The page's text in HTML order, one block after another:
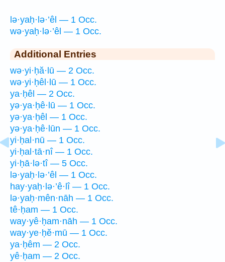
lə·yaḥ·lə·’êl — 1 Occ.
wə·yaḥ·lə·’êl — 1 Occ.
Additional Entries
wə·yi·ḥă·lū — 2 Occ.
wə·yi·ḥêl·lū — 1 Occ.
ya·ḥêl — 2 Occ.
yə·ya·ḥê·lū — 1 Occ.
yə·ya·ḥêl — 1 Occ.
yə·ya·ḥê·lūn — 1 Occ.
yi·ḥal·nū — 1 Occ.
yi·ḥal·tā·nî — 1 Occ.
yi·ḥā·lə·tî — 5 Occ.
lə·yaḥ·lə·’êl — 1 Occ.
hay·yaḥ·lə·’ê·lî — 1 Occ.
lə·yaḥ·mên·nāh — 1 Occ.
tê·ḥam — 1 Occ.
way·yê·ḥam·nāh — 1 Occ.
way·ye·ḥĕ·mū — 1 Occ.
ya·ḥêm — 2 Occ.
yê·ḥam — 2 Occ.